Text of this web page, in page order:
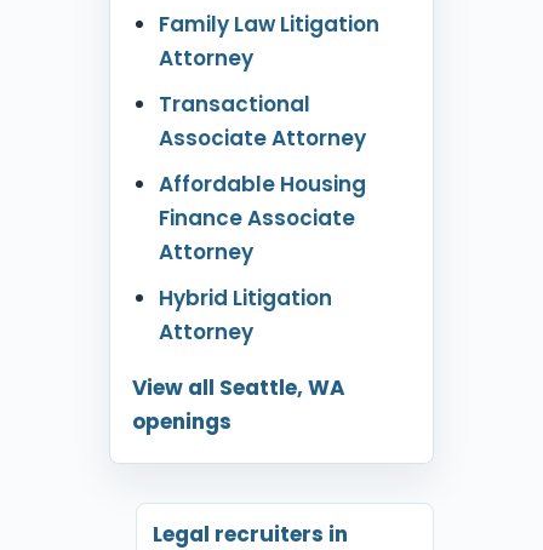
Family Law Litigation
Attorney
Transactional
Associate Attorney
Affordable Housing
Finance Associate
Attorney
Hybrid Litigation
Attorney
View all Seattle, WA
openings
Legal recruiters in